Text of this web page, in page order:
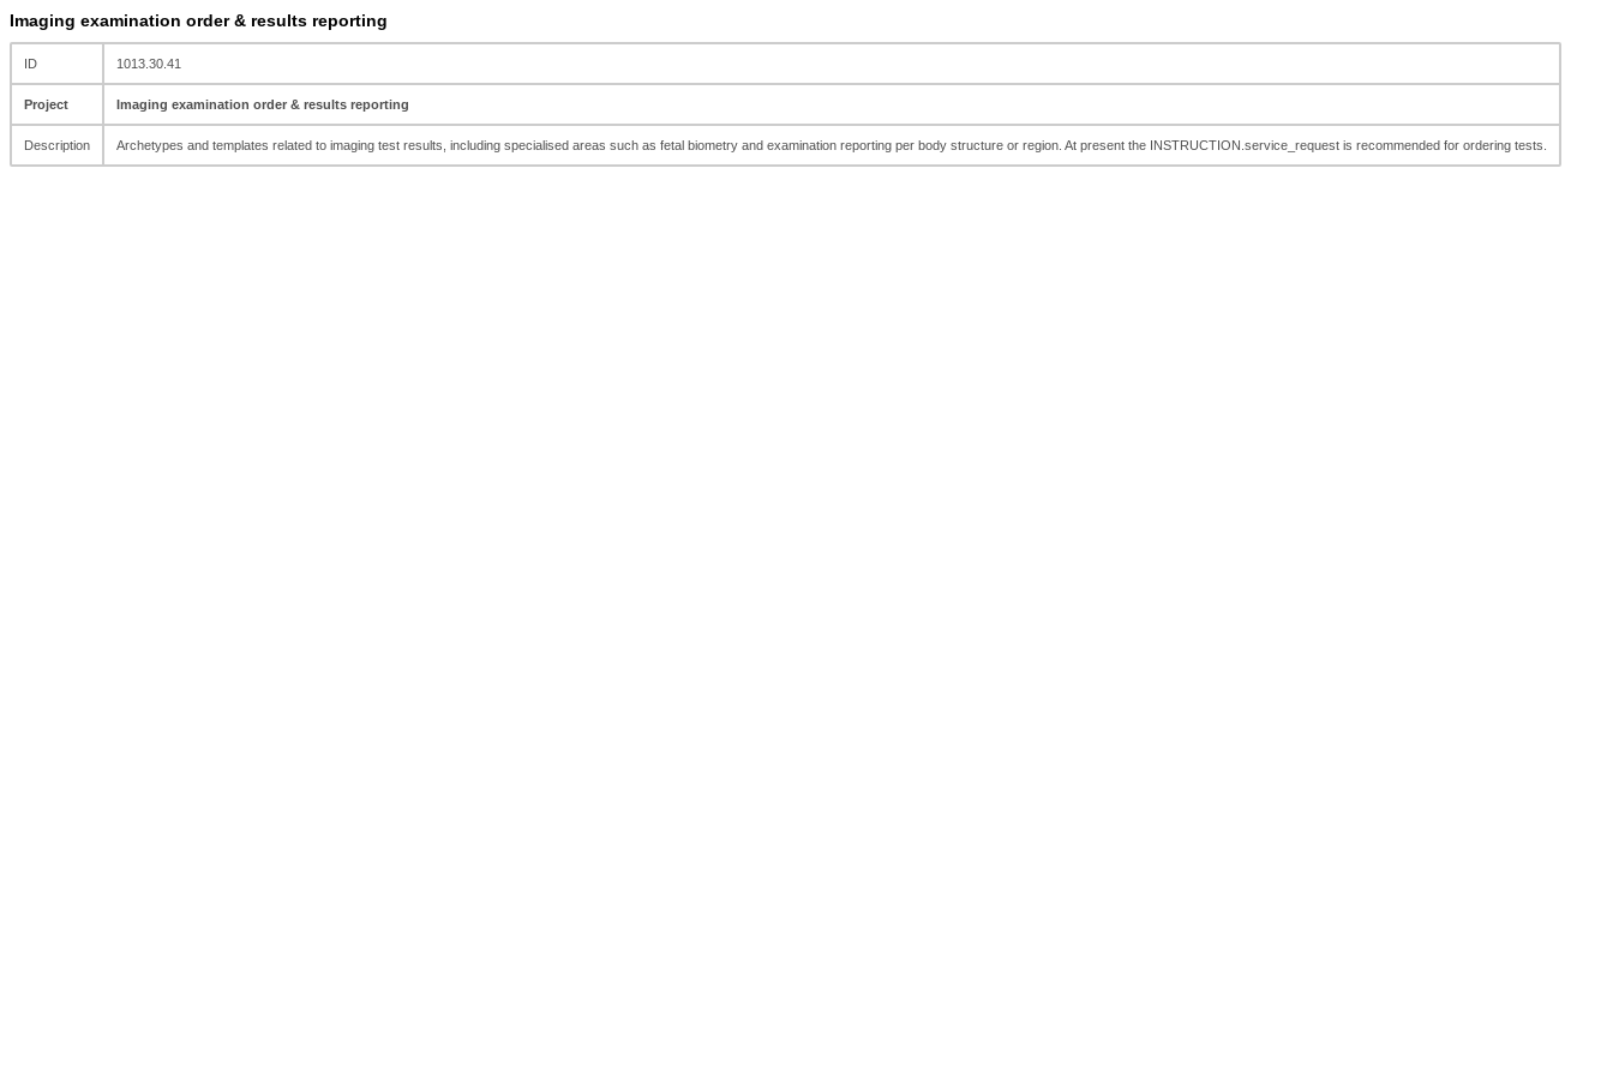
Imaging examination order & results reporting
ID 1013.30.41
Project Imaging examination order & results reporting
Description Archetypes and templates related to imaging test results, including specialised areas such as fetal biometry and examination reporting per body structure or region. At present the INSTRUCTION.service_request is recommended for ordering tests.